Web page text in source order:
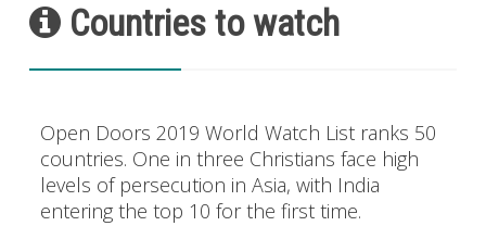
Countries to watch
Open Doors 2019 World Watch List ranks 50
countries. One in three Christians face high
levels of persecution in Asia, with India
entering the top 10 for the first time.